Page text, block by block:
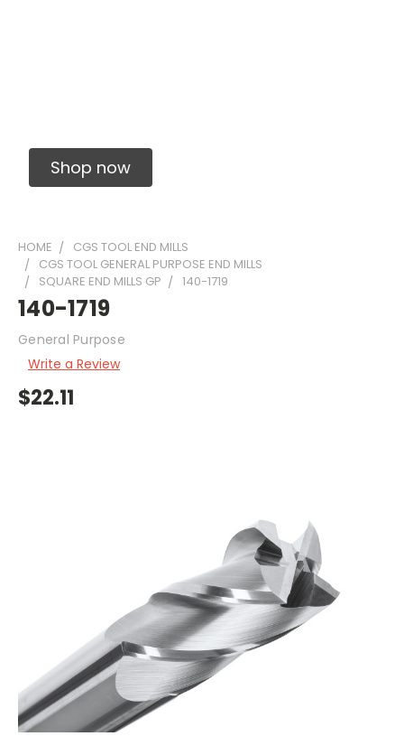
Shop now
HOME
CGS TOOL END MILLS
CGS TOOL GENERAL PURPOSE END MILLS
SQUARE END MILLS GP
140-1719
140-1719
General Purpose
Write a Review
$22.11